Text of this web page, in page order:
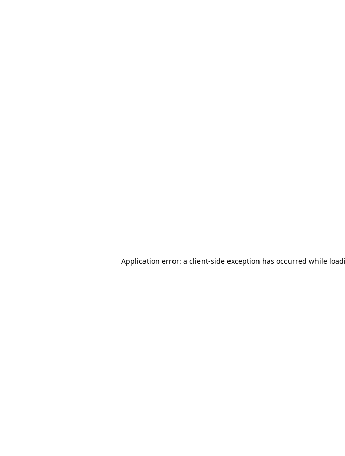
Application error: a client-side exception has occurred while